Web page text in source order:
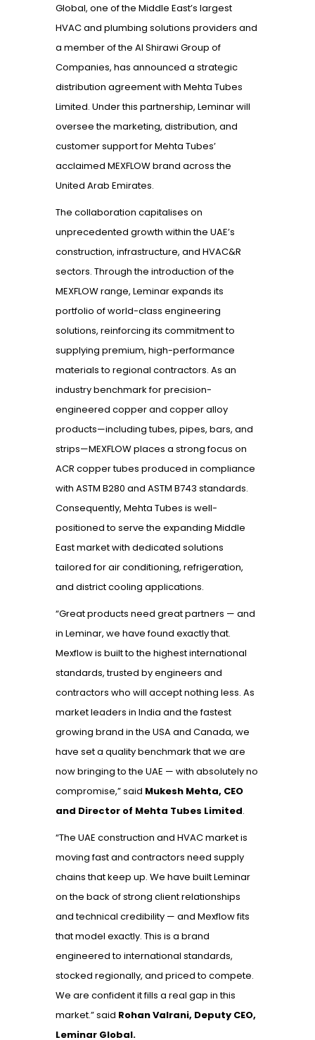
Global, one of the Middle East’s largest
HVAC and plumbing solutions providers and
a member of the Al Shirawi Group of
Companies, has announced a strategic
distribution agreement with Mehta Tubes
Limited. Under this partnership, Leminar will
oversee the marketing, distribution, and
customer support for Mehta Tubes’
acclaimed MEXFLOW brand across the
United Arab Emirates.
The collaboration capitalises on
unprecedented growth within the UAE’s
construction, infrastructure, and HVAC&R
sectors. Through the introduction of the
MEXFLOW range, Leminar expands its
portfolio of world-class engineering
solutions, reinforcing its commitment to
supplying premium, high-performance
materials to regional contractors. As an
industry benchmark for precision-
engineered copper and copper alloy
products—including tubes, pipes, bars, and
strips—MEXFLOW places a strong focus on
ACR copper tubes produced in compliance
with ASTM B280 and ASTM B743 standards.
Consequently, Mehta Tubes is well-
positioned to serve the expanding Middle
East market with dedicated solutions
tailored for air conditioning, refrigeration,
and district cooling applications.
“Great products need great partners — and
in Leminar, we have found exactly that.
Mexflow is built to the highest international
standards, trusted by engineers and
contractors who will accept nothing less. As
market leaders in India and the fastest
growing brand in the USA and Canada, we
have set a quality benchmark that we are
now bringing to the UAE — with absolutely no
compromise,” said Mukesh Mehta, CEO
and Director of Mehta Tubes Limited.
“The UAE construction and HVAC market is
moving fast and contractors need supply
chains that keep up. We have built Leminar
on the back of strong client relationships
and technical credibility — and Mexflow fits
that model exactly. This is a brand
engineered to international standards,
stocked regionally, and priced to compete.
We are confident it fills a real gap in this
market.”said Rohan Valrani, Deputy CEO,
Leminar Global.